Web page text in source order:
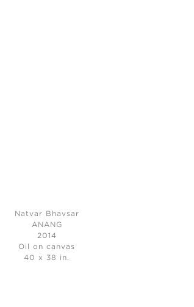
Natvar Bhavsar
ANANG
2014
Oil on canvas
40 x 38 in.